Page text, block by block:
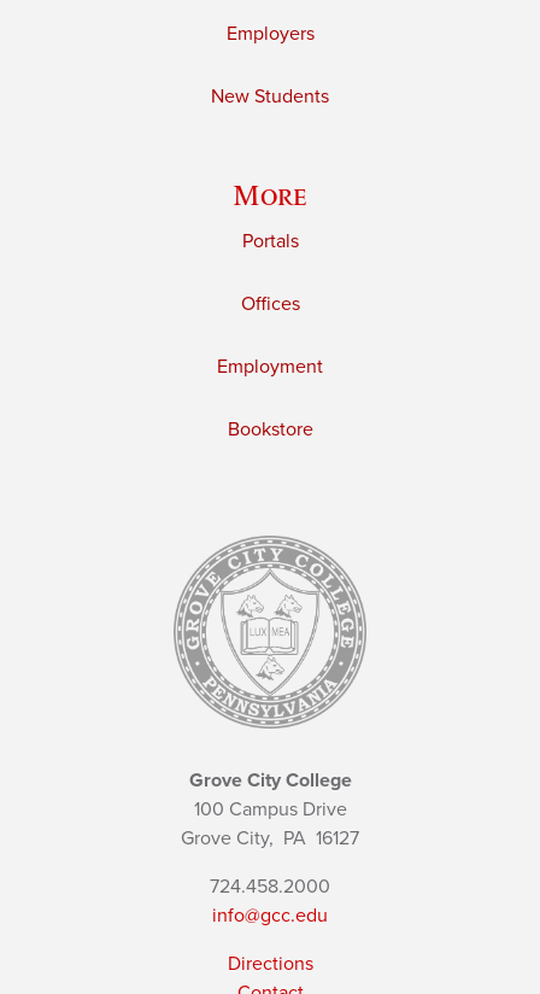
Employers
New Students
More
Portals
Offices
Employment
Bookstore
Grove City College
100 Campus Drive
Grove City, PA 16127
724.458.2000
info@gcc.edu
Directions